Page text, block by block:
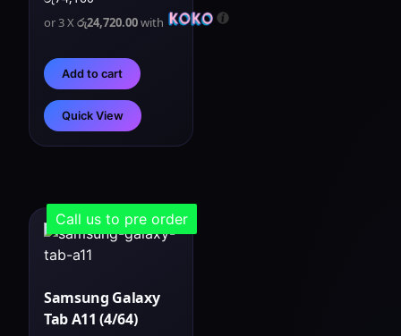
or 3 Xරු24,720.00with
Add to cart
Quick View
Call us to pre order
Samsung Galaxy
Tab A11 (4/64)